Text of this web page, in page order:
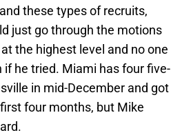
these types of recruits,
just go through the motions
the highest level and no one
if he tried. Miami has four five-
in mid-December and got
four months, but Mike